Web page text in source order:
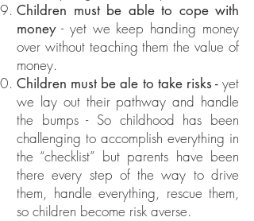
Children must be able to cope with
money- yet we keep handing money
over without teaching them the value of
money.
Children must be ale to take risks -yet
we lay out their pathway and handle
the bumps - So childhood has been
challenging to accomplish everything in
the “checklist” but parents have been
there every step of the way to drive
them, handle everything, rescue them,
so children become risk averse.